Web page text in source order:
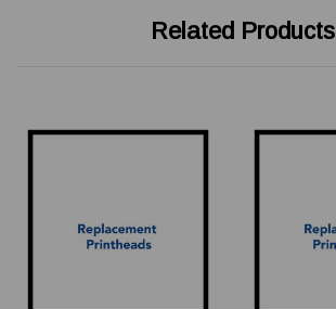
Related Products